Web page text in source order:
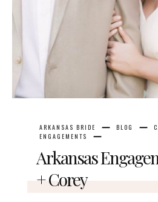
ARKANSAS BRIDE BLOG
ENGAGEMENTS
Arkansas
+ Corey